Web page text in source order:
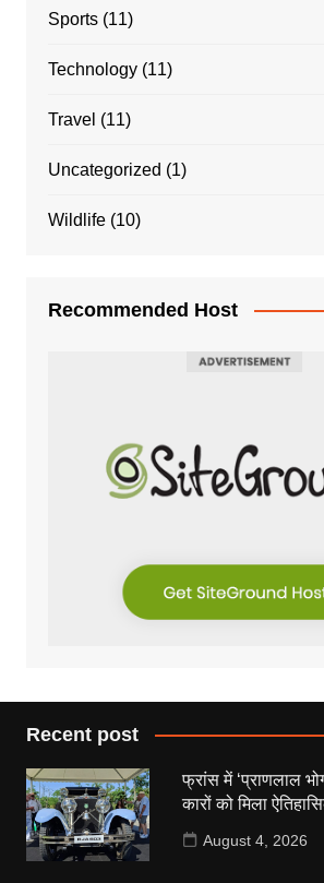
Sports(11)
Technology(11)
Travel (11)
Uncategorized (1)
Wildlife(10)
Recommended Host
Recent post
फ्रांस में ‘प्राणलाल
कारों को मिला
August 4, 2026